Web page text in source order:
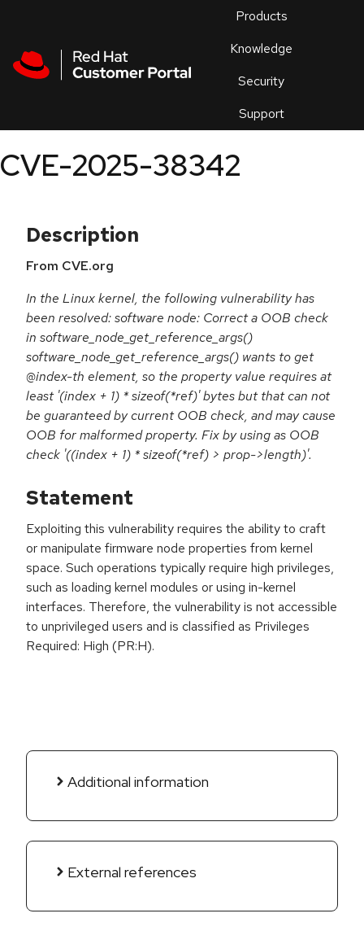
Products
Knowledge
Security
Support
an
CVE-2025-38342
Description
From CVE.org
In the Linux kernel, the following vulnerability has
been resolved: software node: Correct a OOB check
in software_node_get_reference_args()
software_node_get_reference_args() wants to get
@index-th element, so the property value requires at
least '(index + 1) * sizeof(*ref)' bytes but that can not
be guaranteed by current OOB check, and may cause
OOB for malformed property. Fix by using as OOB
check '((index + 1) * sizeof(*ref) > prop->length)'.
Statement
Exploiting this vulnerability requires the ability to craft
or manipulate firmware node properties from kernel
space. Such operations typically require high privileges,
such as loading kernel modules or using in-kernel
interfaces. Therefore, the vulnerability is not accessible
to unprivileged users and is classified as Privileges
Required: High (PR:H).
Additional information
External references